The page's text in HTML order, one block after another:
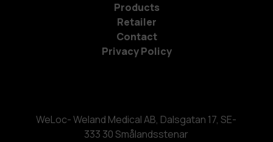
Products
Retailer
Contact
Privacy Policy
WeLoc- Weland Medical AB, Dalsgatan 17, SE-
333 30 Smålandsstenar